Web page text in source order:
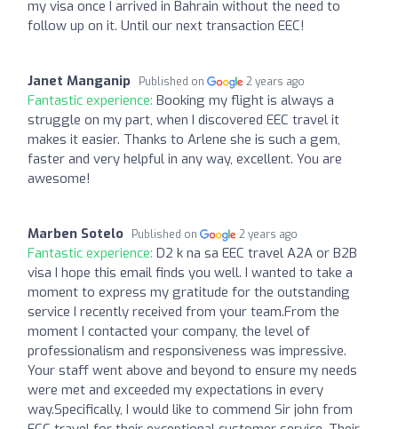
my visa once I arrived in Bahrain without the need to
follow up on it. Until our next transaction EEC!
Janet Manganip Published on 2 years ago
Fantastic experience: Booking my flight is always a
struggle on my part, when I discovered EEC travel it
makes it easier. Thanks to Arlene she is such a gem,
faster and very helpful in any way, excellent. You are
awesome!
Marben Sotelo Published on 2 years ago
Fantastic experience: D2 k na sa EEC travel A2A or B2B
visa I hope this email finds you well. I wanted to take a
moment to express my gratitude for the outstanding
service I recently received from your team.From the
moment I contacted your company, the level of
professionalism and responsiveness was impressive.
Your staff went above and beyond to ensure my needs
were met and exceeded my expectations in every
way.Specifically, I would like to commend Sir john from